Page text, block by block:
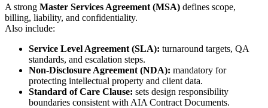
A strong Master Services Agreement (MSA) defines scope,
billing, liability, and confidentiality.
Also include:
Service Level Agreement (SLA): turnaround targets, QA
standards, and escalation steps.
Non-Disclosure Agreement (NDA): mandatory for
protecting intellectual property and client data.
Standard of Care Clause: sets design responsibility
boundaries consistent with AIA Contract Documents.